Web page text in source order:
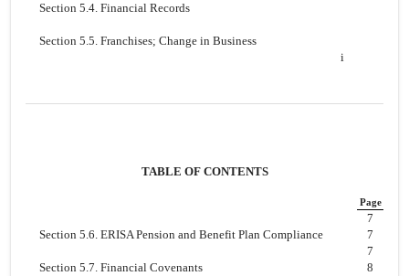
Section 5.4. Financial Records
Section 5.5. Franchises; Change in Business
i
TABLE OF CONTENTS
Page
Section 5.6. ERISA Pension and Benefit Plan Compliance
7
7
Section 5.7. Financial Covenants
7
8